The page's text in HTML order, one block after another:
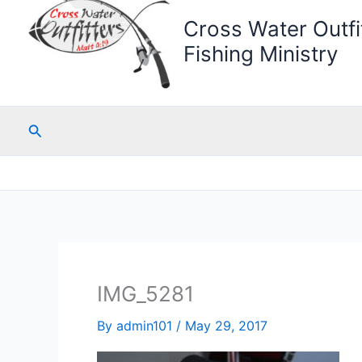
Cross Water
Fishing Ministry
Search
IMG_5281
By admin101 / May 29, 2017